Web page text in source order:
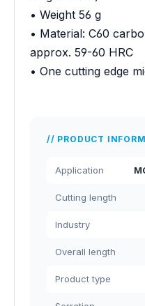
• Weight 56 g
• Material: C60
approx. 59-60 HRC
• One cutting edge
PRODUCT
Application
Cutting length
Industry
Overall length
Product type